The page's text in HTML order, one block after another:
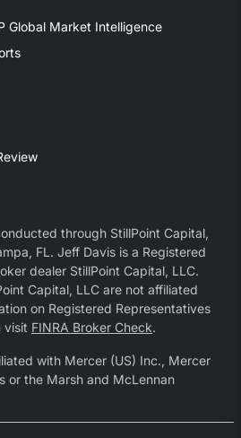
Global Market Intelligence
through StillPoint Capital,
FL. Jeff Davis is a Registered
dealer StillPoint Capital, LLC.
Capital, LLC are not affiliated
on Registered Representatives
visit FINRA Broker Check.
with Mercer (US) Inc., Mercer
or the Marsh and McLennan